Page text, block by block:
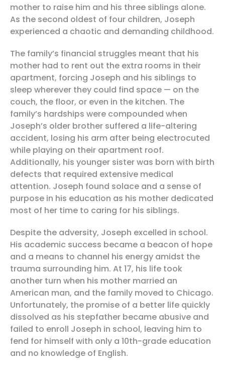
mother to raise him and his three siblings alone.
As the second oldest of four children, Joseph
experienced a chaotic and demanding childhood.
The family’s financial struggles meant that his
mother had to rent out the extra rooms in their
apartment, forcing Joseph and his siblings to
sleep wherever they could find space — on the
couch, the floor, or even in the kitchen. The
family’s hardships were compounded when
Joseph’s older brother suffered a life-altering
accident, losing his arm after being electrocuted
while playing on their apartment roof.
Additionally, his younger sister was born with birth
defects that required extensive medical
attention. Joseph found solace and a sense of
purpose in his education as his mother dedicated
most of her time to caring for his siblings.
Despite the adversity, Joseph excelled in school.
His academic success became a beacon of hope
and a means to channel his energy amidst the
trauma surrounding him. At 17, his life took
another turn when his mother married an
American man, and the family moved to Chicago.
Unfortunately, the promise of a better life quickly
dissolved as his stepfather became abusive and
failed to enroll Joseph in school, leaving him to
fend for himself with only a 10th-grade education
and no knowledge of English.